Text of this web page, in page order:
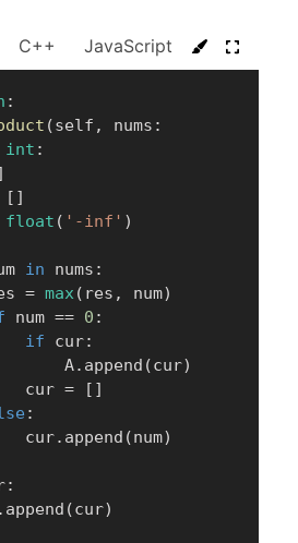
C++ JavaScript C#
:
(self , nums :
int :
[ ]
float ( '-inf' )
in nums :
res
= max( res , num)
num == 0 :
if cur:
                    A
. append (cur)
                cur
= [ ]
:
                cur
. append (num)
:
. append (cur)